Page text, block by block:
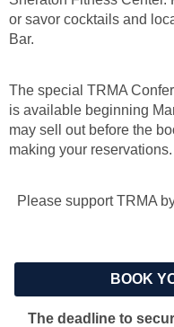
or savor cocktails and
Bar.
The special TRMA
is available beginning
may sell out before the
making your reservations.
Please support TRMA
BOOK
The deadline to